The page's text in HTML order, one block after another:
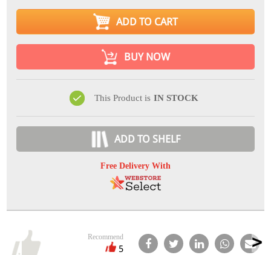
ADD TO CART
BUY NOW
This Product is IN STOCK
ADD TO SHELF
Free Delivery With
Recommend
5